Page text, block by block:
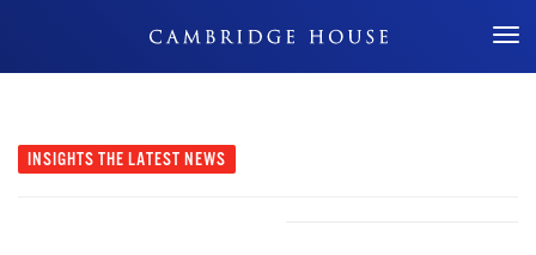
Don't Miss Out
INSIGHTS THE LATEST NEWS